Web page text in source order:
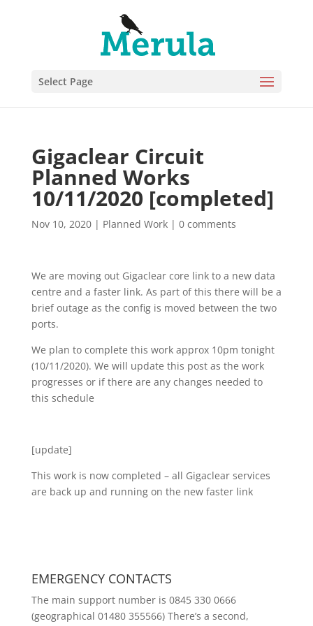
Select Page
Gigaclear Circuit
Planned Works
10/11/2020 [completed]
Nov 10, 2020| Planned Work| 0 comments
We are moving out Gigaclear core link to a new data
centre and a faster link. As part of this there will be a
brief outage as the config is moved between the two
ports.
We plan to complete this work approx 10pm tonight
(10/11/2020). We will update this post as the work
progresses or if there are any changes needed to
this schedule
[update]
This work is now completed – all Gigaclear services
are back up and running on the new faster link
EMERGENCY CONTACTS
The main support number is 0845 330 0666
(geographical 01480 355566) There’s a second,